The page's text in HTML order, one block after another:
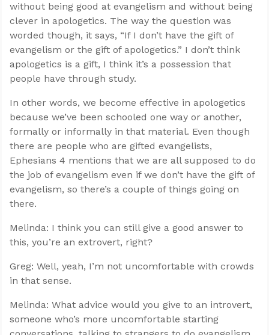
without being good at evangelism and without being
clever in apologetics. The way the question was
worded though, it says, “If I don’t have the gift of
evangelism or the gift of apologetics.” I don’t think
apologetics is a gift, I think it’s a possession that
people have through study.
In other words, we become effective in apologetics
because we’ve been schooled one way or another,
formally or informally in that material. Even though
there are people who are gifted evangelists,
Ephesians 4 mentions that we are all supposed to do
the job of evangelism even if we don’t have the gift of
evangelism, so there’s a couple of things going on
there.
Melinda: I think you can still give a good answer to
this, you’re an extrovert, right?
Greg: Well, yeah, I’m not uncomfortable with crowds
in that sense.
Melinda: What advice would you give to an introvert,
someone who’s more uncomfortable starting